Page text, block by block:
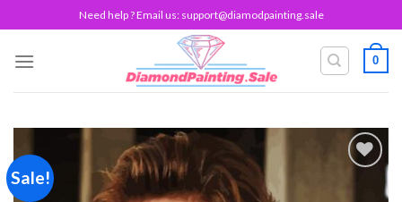
to
content
Need help ? Email us: support@diamodpainting.sale
0
Sale!